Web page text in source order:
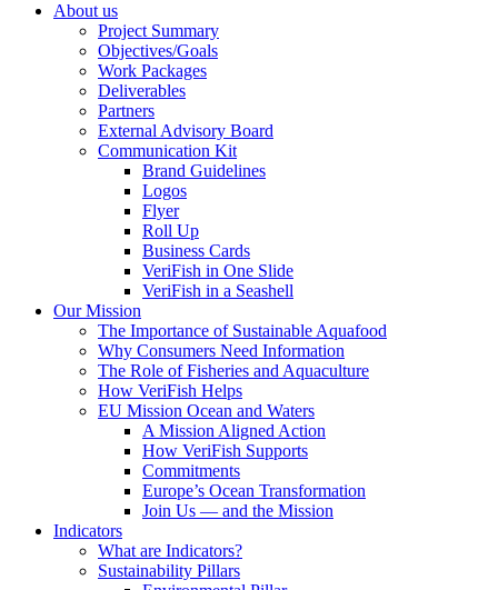
About us
Project Summary
Objectives/Goals
Work Packages
Deliverables
Partners
External Advisory Board
Communication Kit
Brand Guidelines
Logos
Flyer
Roll Up
Business Cards
VeriFish in One Slide
VeriFish in a Seashell
Our Mission
The Importance of Sustainable Aquafood
Why Consumers Need Information
The Role of Fisheries and Aquaculture
How VeriFish Helps
EU Mission Ocean and Waters
A Mission Aligned Action
How VeriFish Supports
Commitments
Europe’s Ocean Transformation
Join Us — and the Mission
Indicators
What are Indicators?
Sustainability Pillars